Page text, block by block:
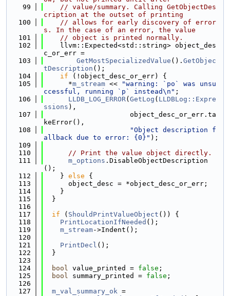
   99
// value/summary. Calling GetObjectDes
cription at the outset of printing
  100
// allows for early discovery of error
s. In the case of an error, the value
  101
// object is printed normally.
  102
    llvm::Expected<std::string> object_des
c_or_err =
  103
GetMostSpecializedValue (). GetObjec
tDescription ();
  104
if (!object_desc_or_err) {
  105
      *
m_stream <<
"warning: `po` was unsu
ccessful, running `p` instead\n" ;
  106
LLDB_LOG_ERROR( GetLog ( LLDBLog::Expre
ssions ),
  107
                     object_desc_or_err.ta
keError(),
  108
"Object description f
allback due to error: {0}" );
  109
  110
// Print the value object directly.
  111
m_options .DisableObjectDescription
();
  112
    }
else {
  113
      object_desc = *object_desc_or_err;
  114
    }
  115
  }
  116
  117
if ( ShouldPrintValueObject ()) {
  118
PrintLocationIfNeeded ();
  119
m_stream->Indent();
  120
  121
PrintDecl ();
  122
  }
  123
  124
bool value_printed = false ;
  125
bool summary_printed = false ;
  126
  127
m_val_summary_ok =